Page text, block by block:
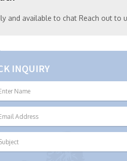
and available to chat Reach out to
INQUIRY